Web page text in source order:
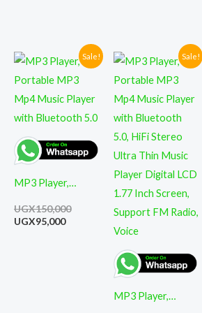
Sale!
MP3 Player,
Mp4 Music Player
UGX150,000
Original
price
was:
UGX150,000.
UGX95,000
Current
price
is:
UGX95,000.
Sale!
MP3 Player,
Original
price
was:
Current
price
is: